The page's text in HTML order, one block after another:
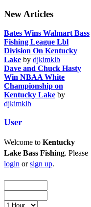
New Articles
Bates Wins Walmart Bass
Fishing League Lbl
Division On Kentucky
Lake by djkimklb
Dave and Chuck Hasty
Win NBAA White
Championship on
Kentucky Lake by
djkimklb
User
Welcome to Kentucky
Lake Bass Fishing. Please
login orsign up.